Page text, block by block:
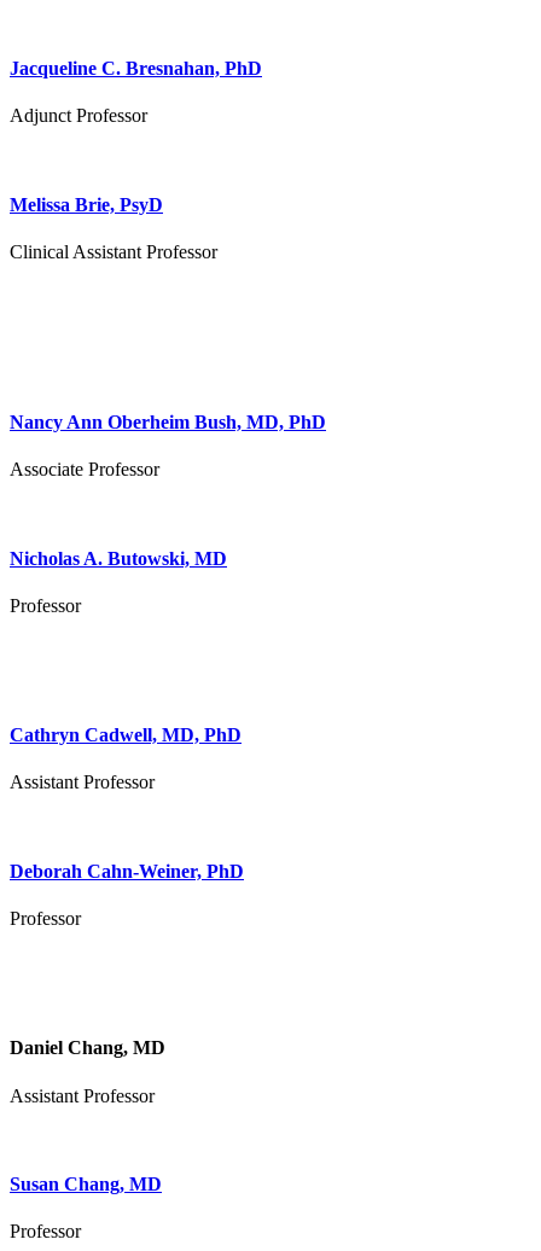
Jacqueline C. Bresnahan, PhD
Adjunct Professor
Melissa Brie, PsyD
Clinical Assistant Professor
Nancy Ann Oberheim Bush, MD, PhD
Associate Professor
Nicholas A. Butowski, MD
Professor
Cathryn Cadwell, MD, PhD
Assistant Professor
Deborah Cahn-Weiner, PhD
Professor
Daniel Chang, MD
Assistant Professor
Susan Chang, MD
Professor